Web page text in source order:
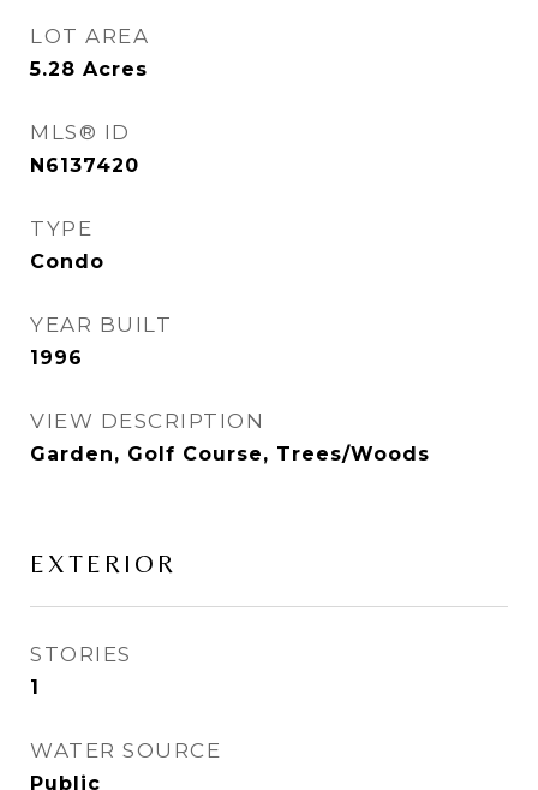
LOT AREA
5.28 Acres
MLS® ID
N6137420
TYPE
Condo
YEAR BUILT
1996
VIEW DESCRIPTION
Garden, Golf Course, Trees/Woods
EXTERIOR
STORIES
1
WATER SOURCE
Public